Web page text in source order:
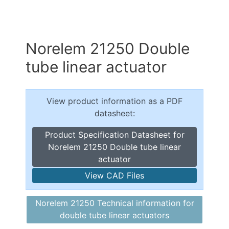
Norelem 21250 Double
tube linear actuator
View product information as a PDF
datasheet:
Product Specification Datasheet for
Norelem 21250 Double tube linear
actuator
View CAD Files
Norelem 21250 Technical information for
double tube linear actuators